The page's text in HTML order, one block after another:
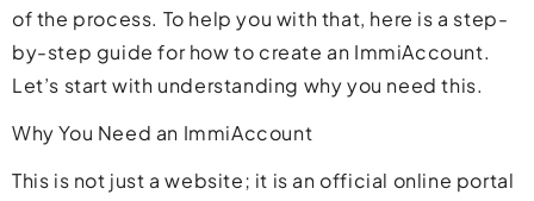
of the process. To help you with that, here is a step-
by-step guide for how to create an ImmiAccount.
Let’s start with understanding why you need this.
Why You Need an ImmiAccount
This is not just a website; it is an official online portal